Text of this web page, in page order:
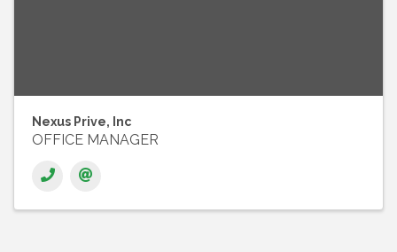
Nexus Prive, Inc
OFFICE MANAGER